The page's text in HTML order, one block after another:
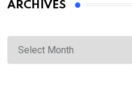
ARCHIVES
Archives